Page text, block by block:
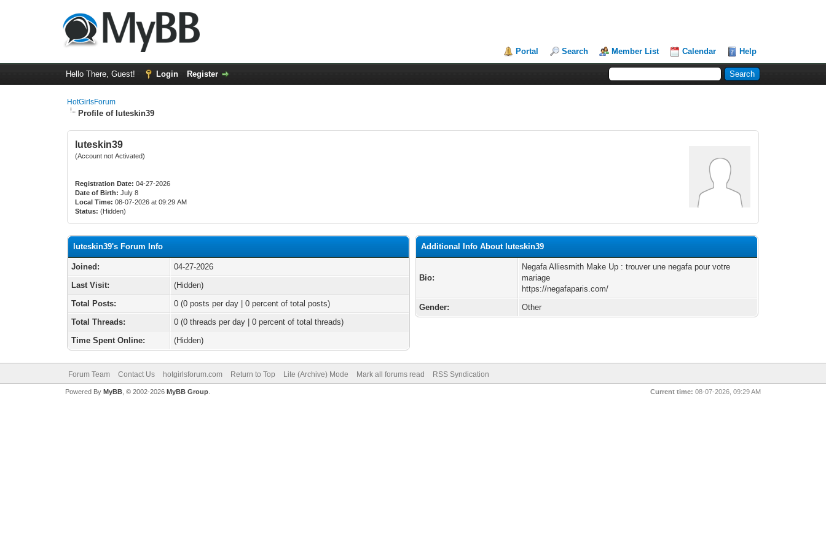
Portal Search Member List Calendar Help
Hello There, Guest! Login Register
HotGirlsForum
Profile of luteskin39
luteskin39
(Account not Activated)
Registration Date: 04-27-2026
Date of Birth: July 8
Local Time: 08-07-2026 at 09:29 AM
Status: (Hidden)
luteskin39's Forum Info
Joined:
04-27-2026
Last Visit:
(Hidden)
Total Posts:
0 (0 posts per day | 0 percent of total posts)
Total Threads:
0 (0 threads per day | 0 percent of total threads)
Time Spent Online:
(Hidden)
Additional Info About luteskin39
Bio:
Negafa Alliesmith Make Up : trouver une negafa pour votre
mariage
https://negafaparis.com/
Gender:
Other
Forum Team Contact Us hotgirlsforum.com Return to Top Lite (Archive) Mode Mark all forums read RSS Syndication
Current time: 08-07-2026, 09:29 AM
Powered By MyBB, © 2002-2026 MyBB Group.